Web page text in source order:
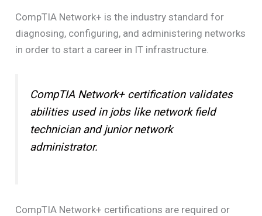
CompTIA Network+ is the industry standard for
diagnosing, configuring, and administering networks
in order to start a career in IT infrastructure.
CompTIA Network+ certification validates
abilities used in jobs like network field
technician and junior network
administrator.
CompTIA Network+ certifications are required or